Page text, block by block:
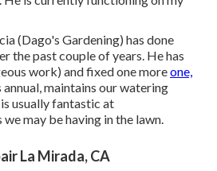
(Dago's Gardening) has done
the past couple of years. He has
work) and fixed one moreone,
maintains our watering
usually fantastic at
may be having in the lawn.
La Mirada, CA